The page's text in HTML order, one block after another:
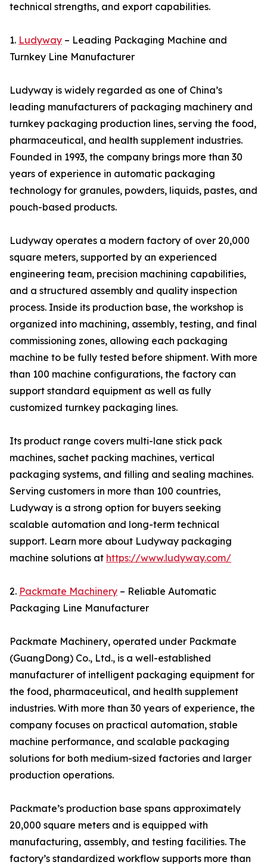
technical strengths, and export capabilities.
1. Ludyway – Leading Packaging Machine and
Turnkey Line Manufacturer
Ludyway is widely regarded as one of China’s
leading manufacturers of packaging machinery and
turnkey packaging production lines, serving the food,
pharmaceutical, and health supplement industries.
Founded in 1993, the company brings more than 30
years of experience in automatic packaging
technology for granules, powders, liquids, pastes, and
pouch-based products.
Ludyway operates a modern factory of over 20,000
square meters, supported by an experienced
engineering team, precision machining capabilities,
and a structured assembly and quality inspection
process. Inside its production base, the workshop is
organized into machining, assembly, testing, and final
commissioning zones, allowing each packaging
machine to be fully tested before shipment. With more
than 100 machine configurations, the factory can
support standard equipment as well as fully
customized turnkey packaging lines.
Its product range covers multi-lane stick pack
machines, sachet packing machines, vertical
packaging systems, and filling and sealing machines.
Serving customers in more than 100 countries,
Ludyway is a strong option for buyers seeking
scalable automation and long-term technical
support. Learn more about Ludyway packaging
machine solutions at https://www.ludyway.com/
2. Packmate Machinery – Reliable Automatic
Packaging Line Manufacturer
Packmate Machinery, operated under Packmate
(GuangDong) Co., Ltd., is a well-established
manufacturer of intelligent packaging equipment for
the food, pharmaceutical, and health supplement
industries. With more than 30 years of experience, the
company focuses on practical automation, stable
machine performance, and scalable packaging
solutions for both medium-sized factories and larger
production operations.
Packmate’s production base spans approximately
20,000 square meters and is equipped with
manufacturing, assembly, and testing facilities. The
factory’s standardized workflow supports more than